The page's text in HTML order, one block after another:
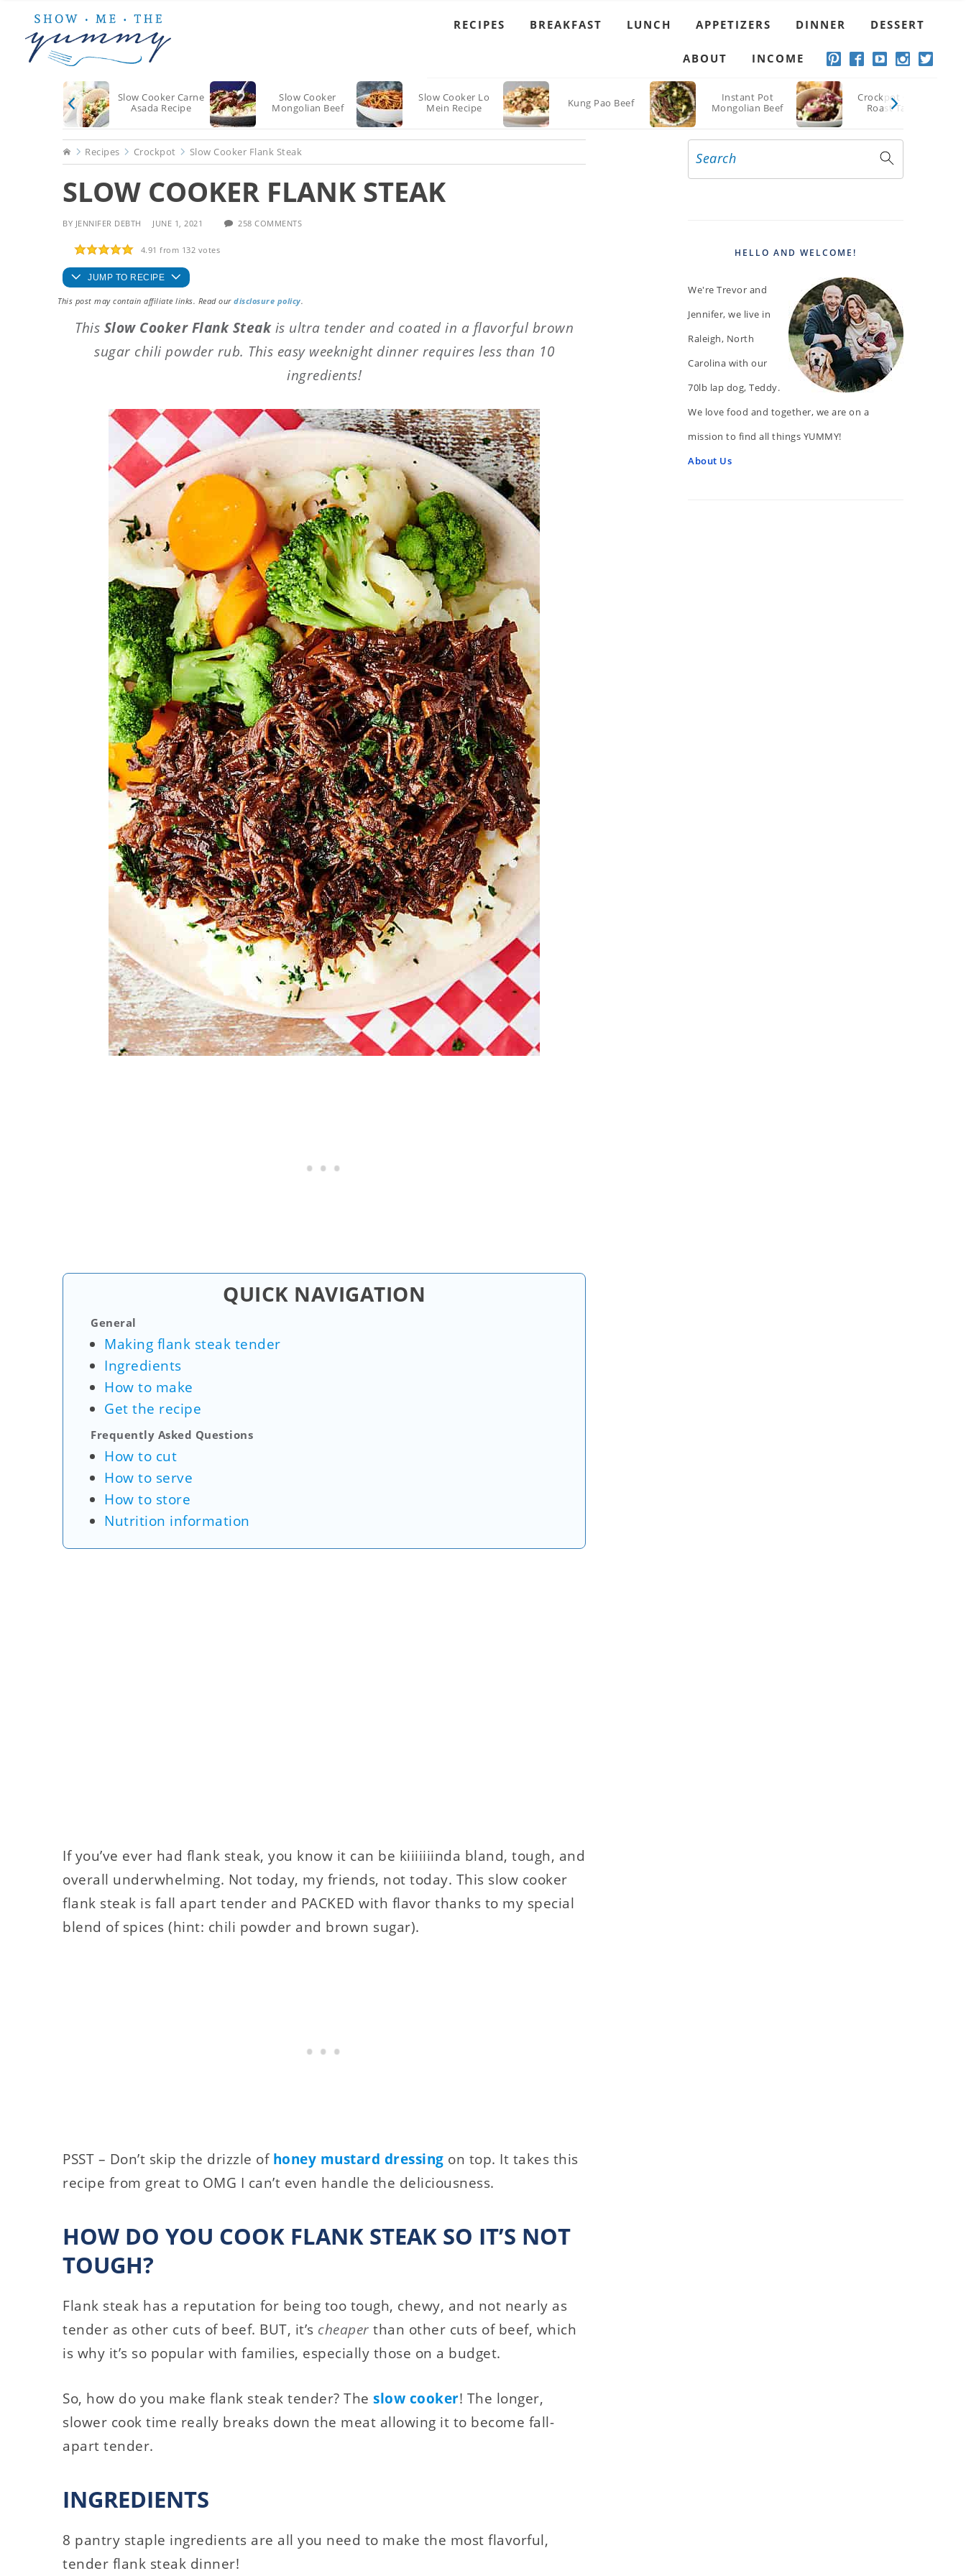
main
primary
footer
RECIPES BREAKFAST LUNCH APPETIZERS DINNER DESSERT
ABOUT INCOME
Slow Cooker Carne
Asada Recipe
Slow Cooker
Mongolian Beef
Slow Cooker Lo
Mein Recipe
Kung Pao Beef
Instant Pot
Mongolian Beef
Crockpot Chuck
Roast Tacos
HomeRecipes Crockpot Slow Cooker Flank Steak
SLOW COOKER FLANK STEAK
BY JENNIFER DEBTH JUNE 1, 2021 258 COMMENTS
4.91 from 132 votes
JUMP TO RECIPE
This post may contain affiliate links. Read our disclosure policy.
This Slow Cooker Flank Steakis ultra tender and coated in a flavorful brown
sugar chili powder rub. This easy weeknight dinner requires less than 10
ingredients!
QUICK NAVIGATION
General
Making flank steak tender
Ingredients
How to make
Get the recipe
Frequently Asked Questions
How to cut
How to serve
How to store
Nutrition information
If you’ve ever had flank steak, you know it can be kiiiiiiinda bland, tough, and
overall underwhelming. Not today, my friends, not today. This slow cooker
flank steak is fall apart tender and PACKED with flavor thanks to my special
blend of spices (hint: chili powder and brown sugar).
PSST – Don’t skip the drizzle of honey mustard dressing on top. It takes this
recipe from great to OMG I can’t even handle the deliciousness.
HOW DO YOU COOK FLANK STEAK SO IT’S NOT
TOUGH?
Flank steak has a reputation for being too tough, chewy, and not nearly as
tender as other cuts of beef. BUT, it’s cheaper than other cuts of beef, which
is why it’s so popular with families, especially those on a budget.
So, how do you make flank steak tender? The slow cooker! The longer,
slower cook time really breaks down the meat allowing it to become fall-
apart tender.
INGREDIENTS
8 pantry staple ingredients are all you need to make the most flavorful,
tender flank steak dinner!
PRIMARY
Search
HELLO AND WELCOME!
We're Trevor and
Jennifer, we live in
Raleigh, North
Carolina with our
70lb lap dog, Teddy.
We love food and together, we are on a
mission to find all things YUMMY!
About Us